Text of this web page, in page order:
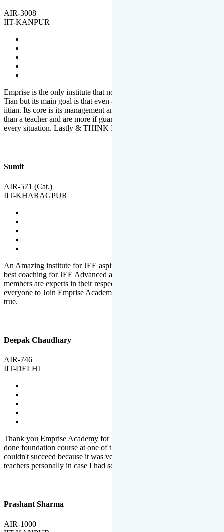
AIR-3008
IIT-KANPUR
Emprise is the only institute that not only lead toppers to become il
Tian but its main goal is that even an average student can become an
iitian. Its core is its management and faculties. Faculties are more
than a teacher and are more if guardians which motivate you in
every situation. Lastly & THINK IIT THINK EMPRISE
Sumit
AIR-571 (Cat.)
IIT-KHARAGPUR
An Amazing institute for JEE aspirants, at least in Mathura it is the
best coaching for JEE Advanced and JEE Main. All the faculty
members are experts in their respective fields. And at last, I prefer
everyone to Join Emprise Academy and make their dream come
true.
Deepak Chaudhary
AIR-746
IIT-DELHI
Thank you Emprise Academy for helping me reach IIT Delhi, I had
done foundation course at one of the big institutes in country but
couldn't succeed because it was very difficult to reach out to
teachers personally in case I had some doubts or problems.
Prashant Sharma
AIR-1000